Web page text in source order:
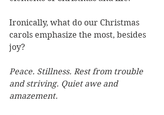
Ironically, what do our Christmas
carols emphasize the most, besides
joy?
Peace. Stillness. Rest from trouble
and striving. Quiet awe and
amazement.